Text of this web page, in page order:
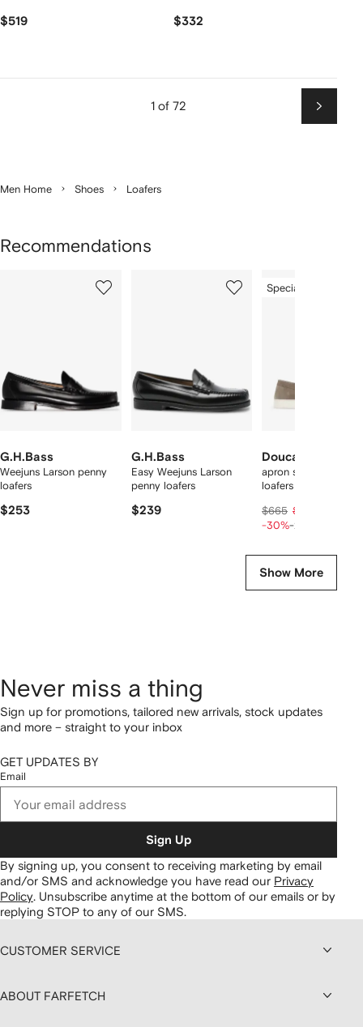
$519 $332
1 of 72
Next
Men Home Shoes Loafers
Recommendations
G.H.Bass
Weejuns Larson penny
loafers
$253
G.H.Bass
Easy Weejuns Larson
penny loafers
$239
of
Special Offer
Doucal's
apron stitching
loafers
$665 $449
-30%-20%
Show More
Never miss a thing
Sign up for promotions, tailored new arrivals, stock updates
and more – straight to your inbox
GET UPDATES BY
Email
Sign Up
By signing up, you consent to receiving marketing by email
and/or SMS and acknowledge you have read our Privacy
Policy. Unsubscribe anytime at the bottom of our emails or by
replying STOP to any of our SMS.
CUSTOMER SERVICE
ABOUT FARFETCH